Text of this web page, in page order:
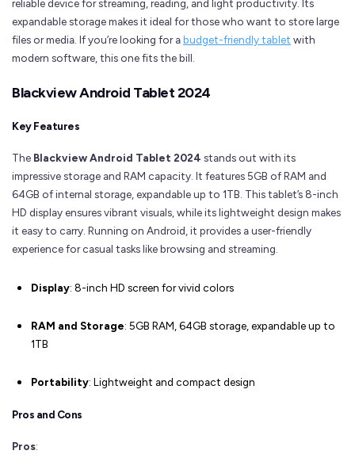
reliable device for streaming, reading, and light productivity. Its
expandable storage makes it ideal for those who want to store large
files or media. If you’re looking for abudget-friendly tablet with
modern software, this one fits the bill.
Blackview Android Tablet 2024
Key Features
The Blackview Android Tablet 2024 stands out with its
impressive storage and RAM capacity. It features 5GB of RAM and
64GB of internal storage, expandable up to 1TB. This tablet’s 8-inch
HD display ensures vibrant visuals, while its lightweight design makes
it easy to carry. Running on Android, it provides a user-friendly
experience for casual tasks like browsing and streaming.
Display: 8-inch HD screen for vivid colors
RAM and Storage: 5GB RAM, 64GB storage, expandable up to
1TB
Portability: Lightweight and compact design
Pros and Cons
Pros: